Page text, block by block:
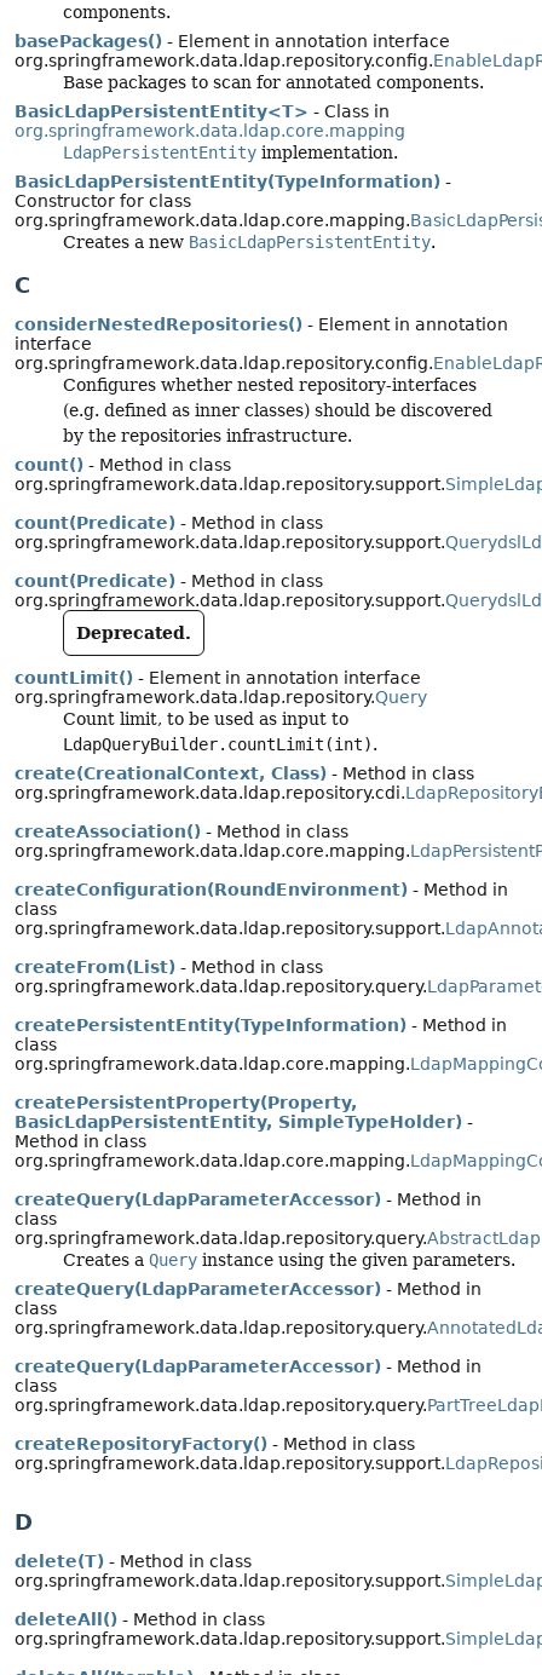
components.
basePackages() - Element in annotation interface
org.springframework.data.ldap.repository.config.
Base packages to scan for annotated components.
BasicLdapPersistentEntity<T> - Class in
org.springframework.data.ldap.core.mapping
LdapPersistentEntity implementation.
BasicLdapPersistentEntity(TypeInformation) -
Constructor for class
org.springframework.data.ldap.core.mapping.
Creates a new BasicLdapPersistentEntity.
C
considerNestedRepositories() - Element in annotation
interface
org.springframework.data.ldap.repository.config.
Configures whether nested repository-interfaces
(e.g. defined as inner classes) should be discovered
by the repositories infrastructure.
count() - Method in class
org.springframework.data.ldap.repository.support.
count(Predicate) - Method in class
org.springframework.data.ldap.repository.support.
count(Predicate) - Method in class
org.springframework.data.ldap.repository.support.
Deprecated.
countLimit() - Element in annotation interface
org.springframework.data.ldap.repository.Query
Count limit, to be used as input to
LdapQueryBuilder.countLimit(int).
create(CreationalContext, Class) - Method in class
org.springframework.data.ldap.repository.cdi.
createAssociation() - Method in class
org.springframework.data.ldap.core.mapping.
createConfiguration(RoundEnvironment) - Method in
class
org.springframework.data.ldap.repository.support.
createFrom(List) - Method in class
org.springframework.data.ldap.repository.query.
createPersistentEntity(TypeInformation) - Method in
class
org.springframework.data.ldap.core.mapping.
createPersistentProperty(Property,
BasicLdapPersistentEntity, SimpleTypeHolder) -
Method in class
org.springframework.data.ldap.core.mapping.
createQuery(LdapParameterAccessor) - Method in
class
org.springframework.data.ldap.repository.query.
Creates a Query instance using the given parameters.
createQuery(LdapParameterAccessor) - Method in
class
org.springframework.data.ldap.repository.query.
createQuery(LdapParameterAccessor) - Method in
class
org.springframework.data.ldap.repository.query.
createRepositoryFactory() - Method in class
org.springframework.data.ldap.repository.support.
D
delete(T) - Method in class
org.springframework.data.ldap.repository.support.
deleteAll() - Method in class
org.springframework.data.ldap.repository.support.